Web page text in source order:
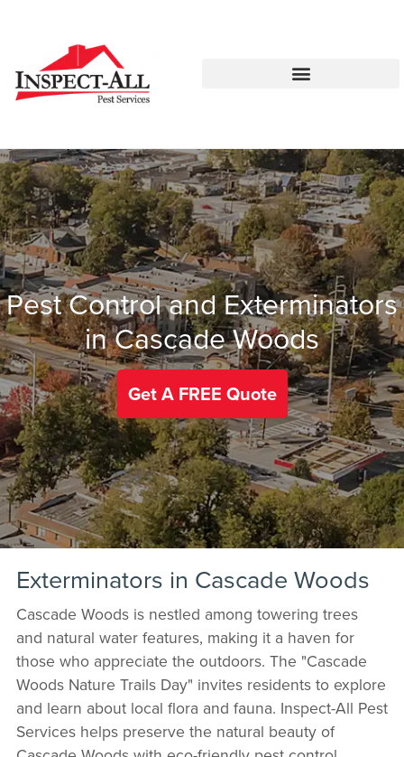
770-672-5565 770-483-2420
Pest Control and Exterminators
in Cascade Woods
Get A FREE Quote
Exterminators in Cascade Woods
Cascade Woods is nestled among towering trees
and natural water features, making it a haven for
those who appreciate the outdoors. The "Cascade
Woods Nature Trails Day" invites residents to explore
and learn about local flora and fauna. Inspect-All Pest
Services helps preserve the natural beauty of